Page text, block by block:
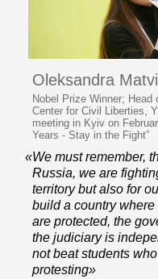
Oleksandra
Nobel Prize Winner; Head
Center for Civil Liberties,
meeting in Kyiv on
Years - Stay in the Fight”
«We must remember,
Russia, we are
territory but also for
build a country
are protected, the
the judiciary is
not beat students
protesting»